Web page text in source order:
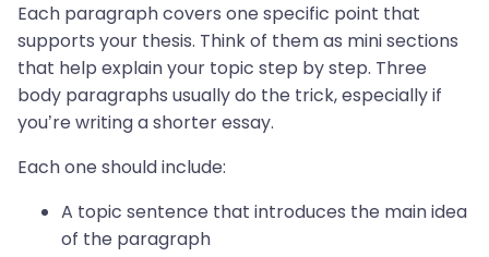
Each paragraph covers one specific point that
supports your thesis. Think of them as mini sections
that help explain your topic step by step. Three
body paragraphs usually do the trick, especially if
you’re writing a shorter essay.
Each one should include:
A topic sentence that introduces the main idea
of the paragraph